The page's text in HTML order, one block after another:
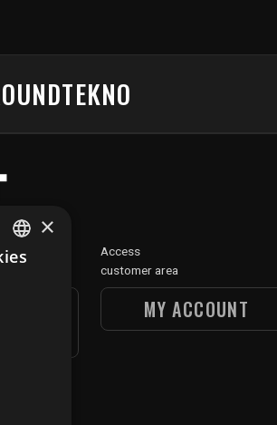
Access
customer area
MY ACCOUNT
FRENCH
×